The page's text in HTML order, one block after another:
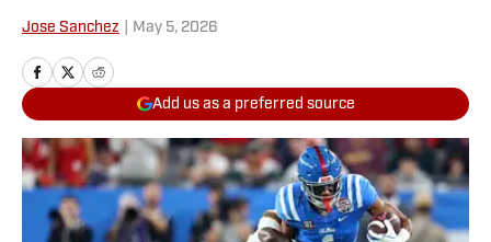
Jose Sanchez May 5, 2026
Add us as a preferred source